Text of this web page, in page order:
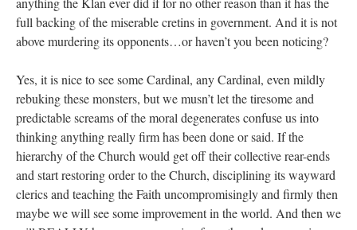
full backing of the miserable cretins in government. And it is not
above murdering its opponents…or haven’t you been noticing?
Yes, it is nice to see some Cardinal, any Cardinal, even mildly
rebuking these monsters, but we musn’t let the tiresome and
predictable screams of the moral degenerates confuse us into
thinking anything really firm has been done or said. If the
hierarchy of the Church would get off their collective rear-ends
and start restoring order to the Church, disciplining its wayward
clerics and teaching the Faith uncompromisingly and firmly then
maybe we will see some improvement in the world. And then we